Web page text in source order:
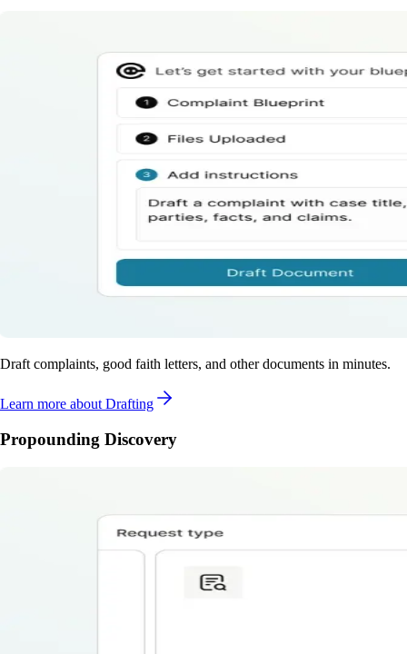
Draft complaints, good faith letters, and other documents in minutes.
Learn more about Drafting
Propounding Discovery